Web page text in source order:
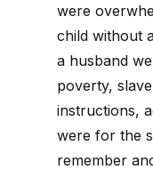
were
child without
a husband
poverty,
instructions,
were for the
remember